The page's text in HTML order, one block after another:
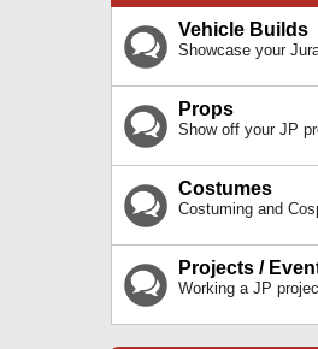
Vehicle Builds
Showcase your
Props
Show off your JP
Costumes
Costuming and
Projects /
Working a JP